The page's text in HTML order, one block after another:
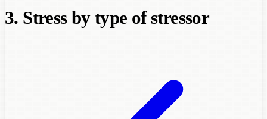
3. Stress by type of stressor